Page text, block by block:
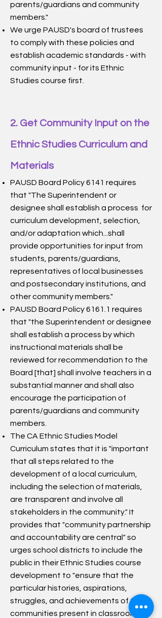
parents/guardians and community
members."
We urge PAUSD's board of trustees
to comply with these policies and
establish academic standards - with
community input - for its Ethnic
Studies course first.
2. Get Community Input on the
Ethnic Studies Curriculum and
Materials
PAUSD Board Policy 6141 requires
that "The Superintendent or
designee shall establish a process for
curriculum development, selection,
and/or adaptation which...shall
provide opportunities for input from
students, parents/guardians,
representatives of local businesses
and postsecondary institutions, and
other community members."
PAUSD Board Policy 6161.1 requires
that "the Superintendent or designee
shall establish a process by which
instructional materials shall be
reviewed for recommendation to the
Board [that] shall involve teachers in a
substantial manner and shall also
encourage the participation of
parents/guardians and community
members.
The CA Ethnic Studies Model
Curriculum states that it is "important
that all steps related to the
development of a local curriculum,
including the selection of materials,
are transparent and involve all
stakeholders in the community." It
provides that "community partnership
and accountability are central" so
urges school districts to include the
public in their Ethnic Studies course
development to "ensure that the
particular histories, aspirations,
struggles, and achievements of the
communities present in classrooms